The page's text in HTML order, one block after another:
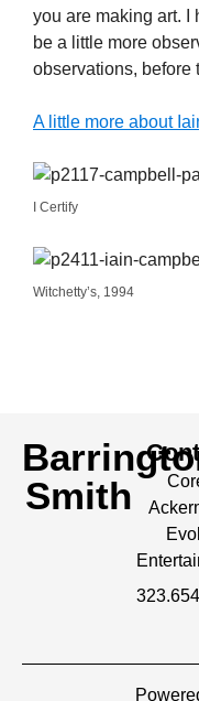
you are making art. I
be a little more
observations, before
A little more about
I Certify
Witchetty’s, 1994
Smith